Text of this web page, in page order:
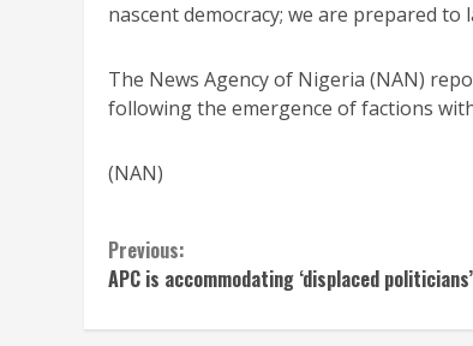
nascent democracy; we are prepared to
The News Agency of Nigeria (NAN)
following the emergence of factions
(NAN)
Continue
Reading
Previous:
APC is accommodating ‘displaced